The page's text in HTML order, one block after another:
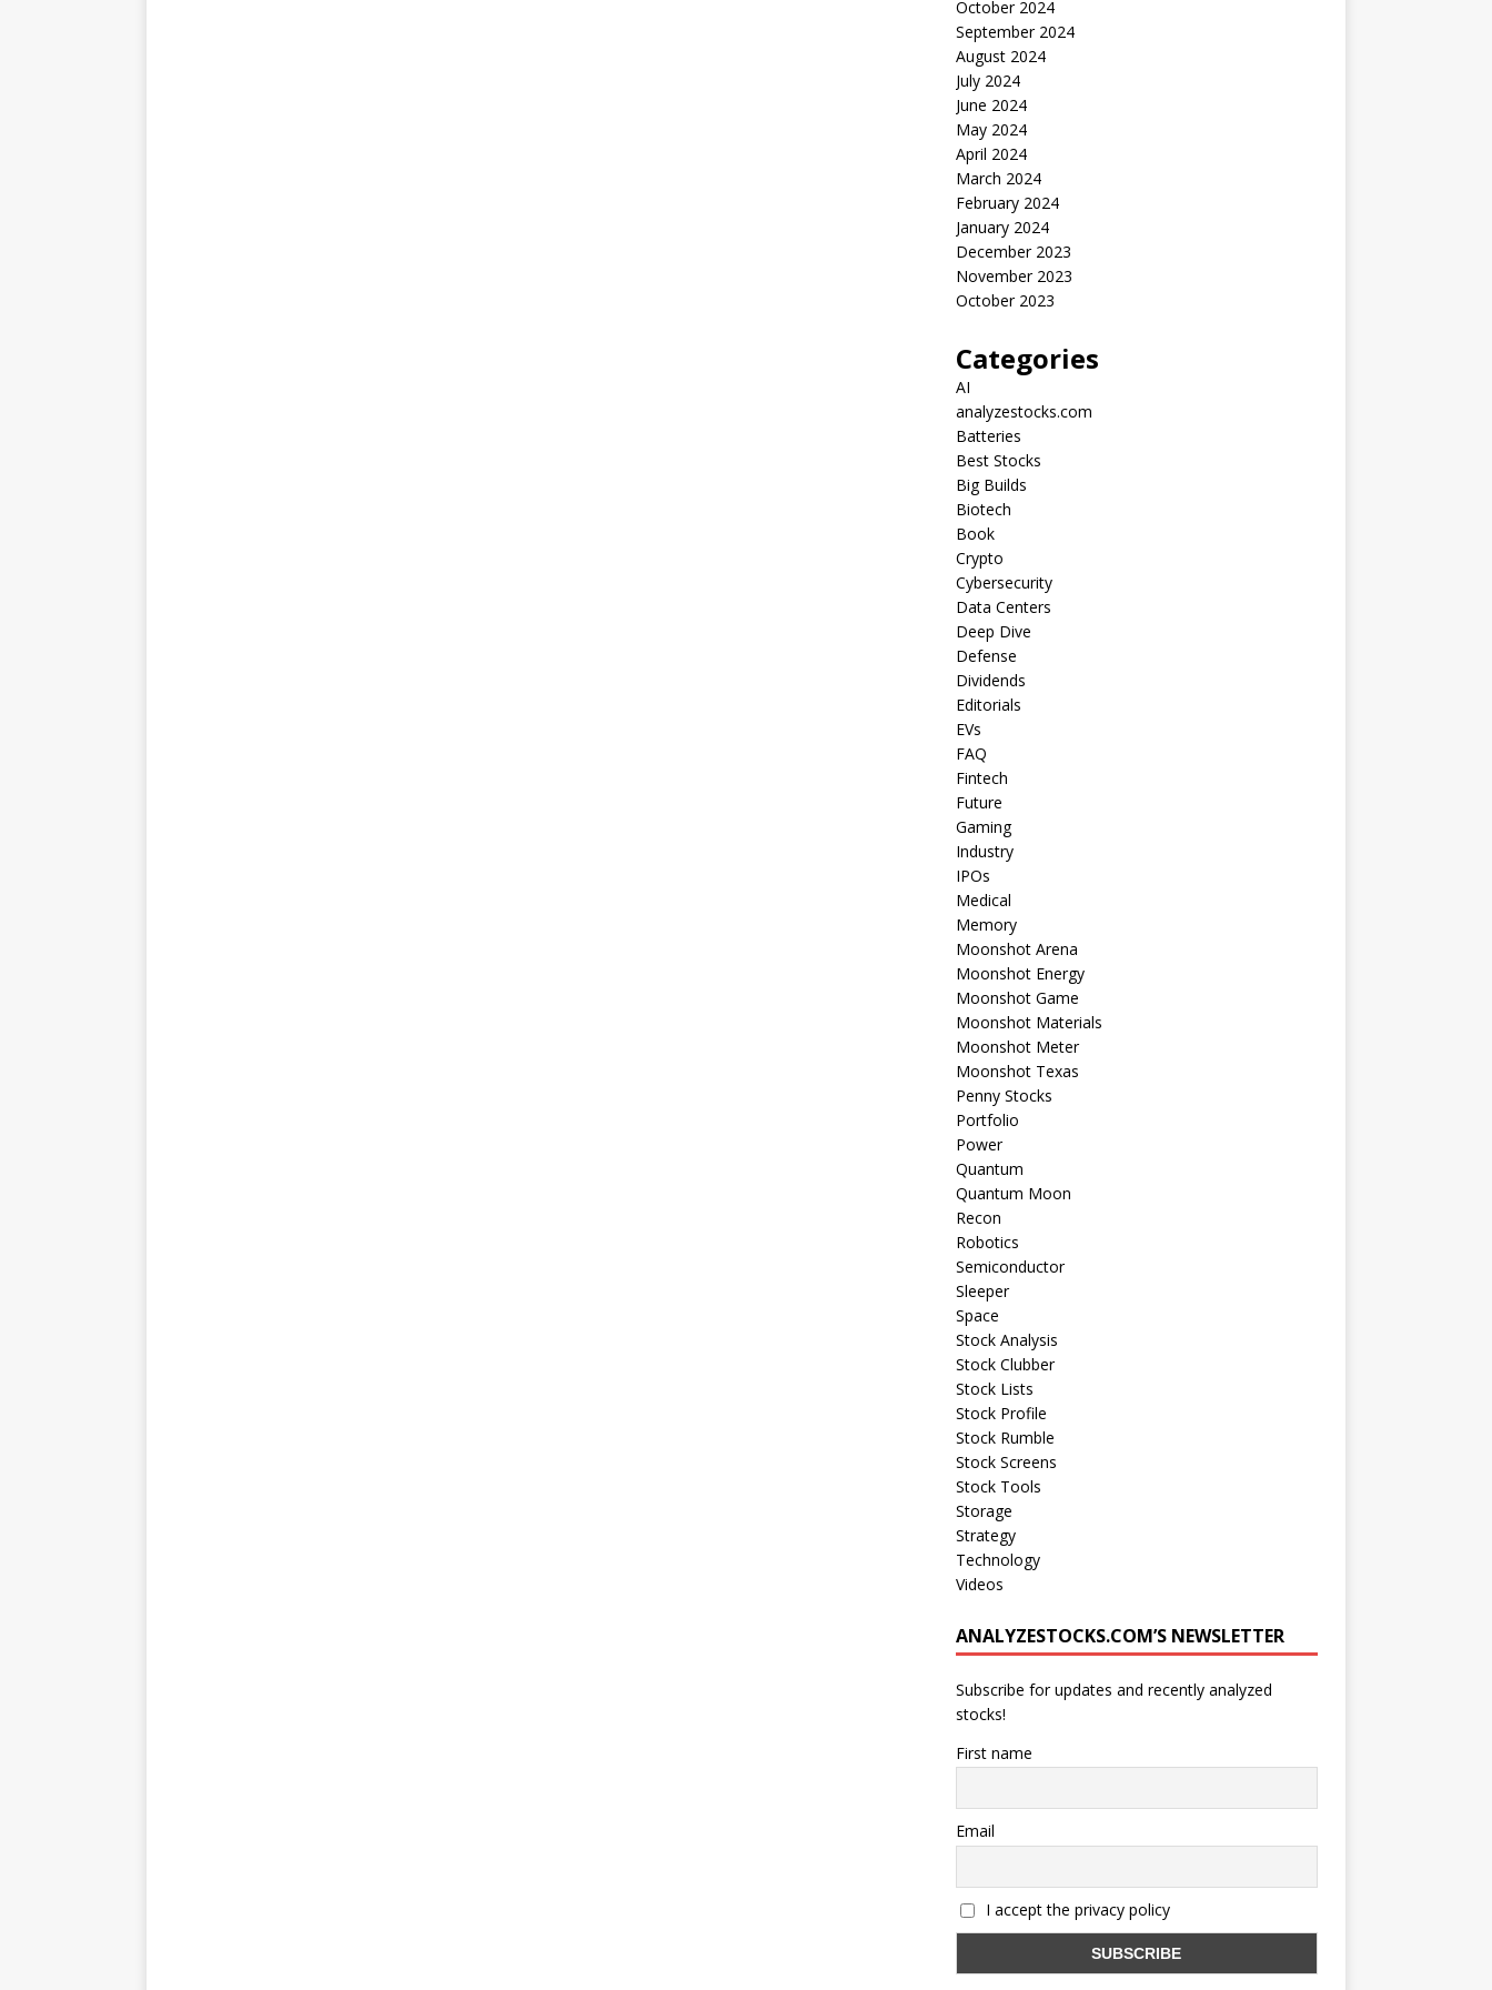
October 2024
September 2024
August 2024
July 2024
June 2024
May 2024
April 2024
March 2024
February 2024
January 2024
December 2023
November 2023
October 2023
Categories
AI
analyzestocks.com
Batteries
Best Stocks
Big Builds
Biotech
Book
Crypto
Cybersecurity
Data Centers
Deep Dive
Defense
Dividends
Editorials
EVs
FAQ
Fintech
Future
Gaming
Industry
IPOs
Medical
Memory
Moonshot Arena
Moonshot Energy
Moonshot Game
Moonshot Materials
Moonshot Meter
Moonshot Texas
Penny Stocks
Portfolio
Power
Quantum
Quantum Moon
Recon
Robotics
Semiconductor
Sleeper
Space
Stock Analysis
Stock Clubber
Stock Lists
Stock Profile
Stock Rumble
Stock Screens
Stock Tools
Storage
Strategy
Technology
Videos
ANALYZESTOCKS.COM’S NEWSLETTER
Subscribe for updates and recently analyzed
stocks!
First name
Email
I accept the privacy policy